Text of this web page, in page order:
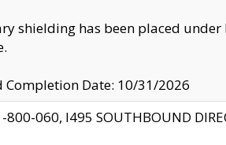
shielding has been placed
Completion Date: 10/31/2026
800-060, I495 SOUTHBOUND